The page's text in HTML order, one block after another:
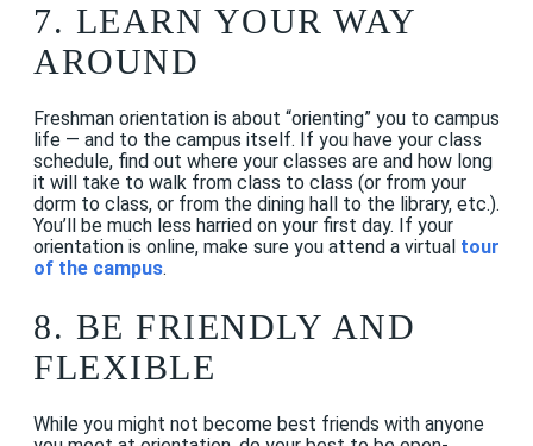
7. LEARN YOUR WAY
AROUND
Freshman orientation is about “orienting” you to campus
life — and to the campus itself. If you have your class
schedule, find out where your classes are and how long
it will take to walk from class to class (or from your
dorm to class, or from the dining hall to the library, etc.).
You’ll be much less harried on your first day. If your
orientation is online, make sure you attend a virtual tour
of the campus.
8. BE FRIENDLY AND
FLEXIBLE
While you might not become best friends with anyone